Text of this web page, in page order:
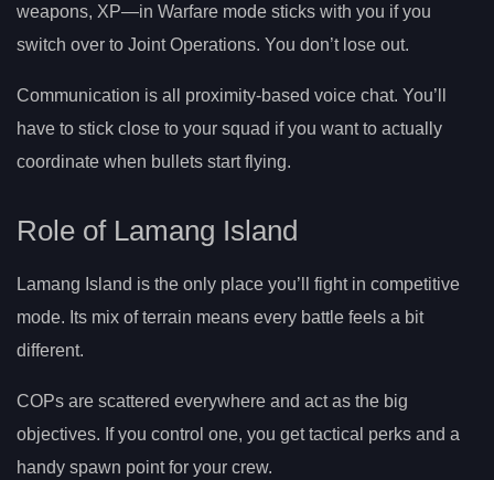
weapons, XP—in Warfare mode sticks with you if you
switch over to Joint Operations. You don’t lose out.
Communication is all proximity-based voice chat. You’ll
have to stick close to your squad if you want to actually
coordinate when bullets start flying.
Role of Lamang Island
Lamang Island is the only place you’ll fight in competitive
mode. Its mix of terrain means every battle feels a bit
different.
COPs are scattered everywhere and act as the big
objectives. If you control one, you get tactical perks and a
handy spawn point for your crew.